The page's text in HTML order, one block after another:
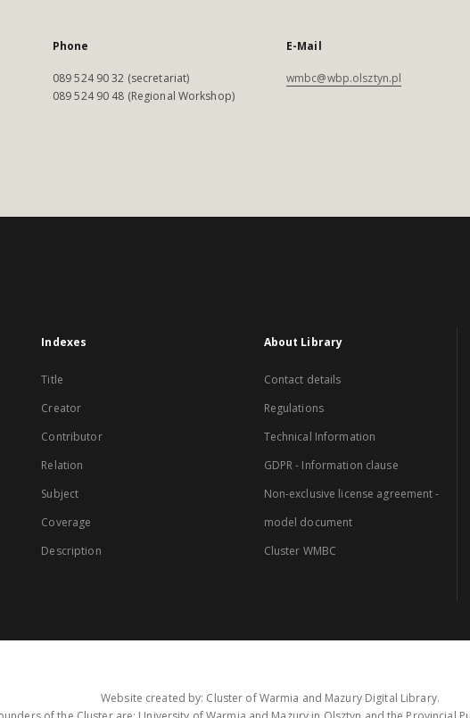
Phone
089 524 90 32 (secretariat)
089 524 90 48 (Regional Workshop)
E-Mail
wmbc@wbp.olsztyn.pl
Indexes
Title
Creator
Contributor
Relation
Subject
Coverage
Description
About Library
Contact details
Regulations
Technical Information
GDPR - Information clause
Non-exclusive license agreement -
model document
Cluster WMBC
Website created by: Cluster of Warmia and Mazury Digital Library.